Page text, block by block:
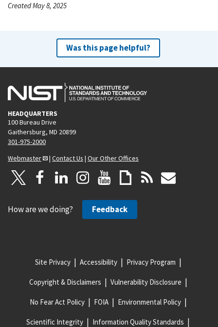
Created May 8, 2025
Was this page helpful?
HEADQUARTERS
100 Bureau Drive
Gaithersburg, MD 20899
301-975-2000
Webmaster
| Contact Us | Our Other Offices
How are we doing? Feedback
Site Privacy Accessibility Privacy Program
Copyright & Disclaimers Vulnerability Disclosure
No Fear Act Policy FOIA Environmental Policy
Scientific Integrity Information Quality Standards